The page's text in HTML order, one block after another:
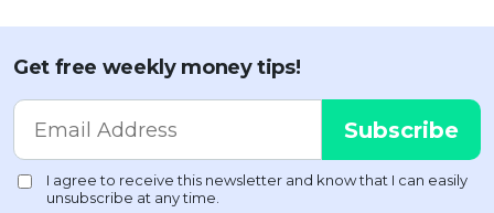
Get free weekly money tips!